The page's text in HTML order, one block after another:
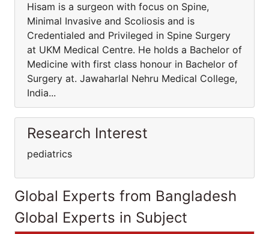
Hisam is a surgeon with focus on Spine,
Minimal Invasive and Scoliosis and is
Credentialed and Privileged in Spine Surgery
at UKM Medical Centre. He holds a Bachelor of
Medicine with first class honour in Bachelor of
Surgery at. Jawaharlal Nehru Medical College,
India...
Research Interest
pediatrics
Global Experts from Bangladesh
Global Experts in Subject